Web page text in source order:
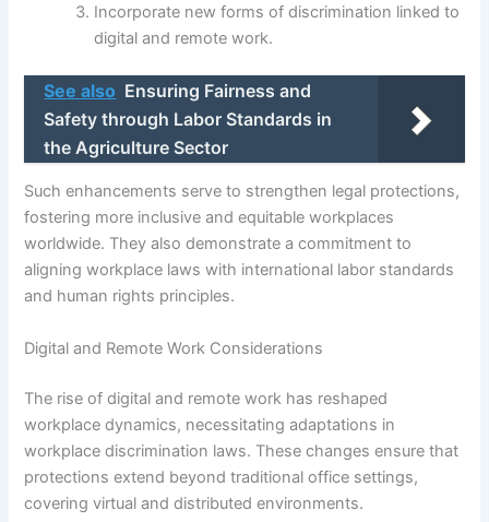
Incorporate new forms of discrimination linked to
digital and remote work.
See also Ensuring Fairness and
Safety through Labor Standards in
the Agriculture Sector
Such enhancements serve to strengthen legal protections,
fostering more inclusive and equitable workplaces
worldwide. They also demonstrate a commitment to
aligning workplace laws with international labor standards
and human rights principles.
Digital and Remote Work Considerations
The rise of digital and remote work has reshaped
workplace dynamics, necessitating adaptations in
workplace discrimination laws. These changes ensure that
protections extend beyond traditional office settings,
covering virtual and distributed environments.